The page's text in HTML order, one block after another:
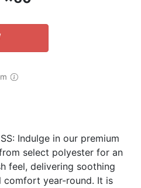
Indulge in our premium
select polyester for an
feel, delivering soothing
comfort year-round. It is